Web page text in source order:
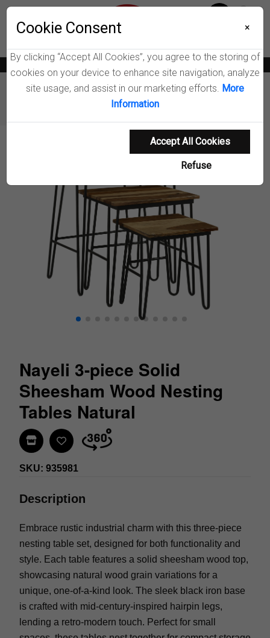
Furniture Coffee Tables & End Tables
Nayeli Nesting Table Set
Product Details
Nayeli 3-piece Solid
Sheesham Wood Nesting
Tables Natural
Find In Store
SKU: 935981
Cookie Consent ×
By clicking “Accept All Cookies”, you agree to the storing of
cookies on your device to enhance site navigation, analyze
site usage, and assist in our marketing efforts. More
Information
Accept All Cookies
Refuse